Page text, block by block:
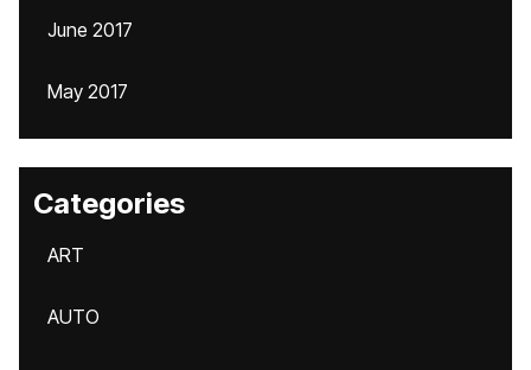
June 2017
May 2017
Categories
ART
AUTO